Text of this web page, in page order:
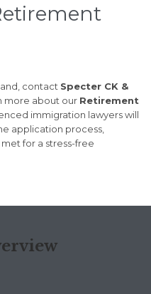
contact Specter CK &
more about our Retirement
immigration lawyers will
application process,
for a stress-free